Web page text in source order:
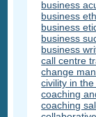
business
business
business
business
business
call centre
change
civility in
coaching
coaching